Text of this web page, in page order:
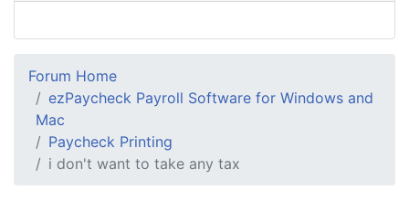
Forum Home
ezPaycheck Payroll Software for Windows and
Mac
Paycheck Printing
i don't want to take any tax